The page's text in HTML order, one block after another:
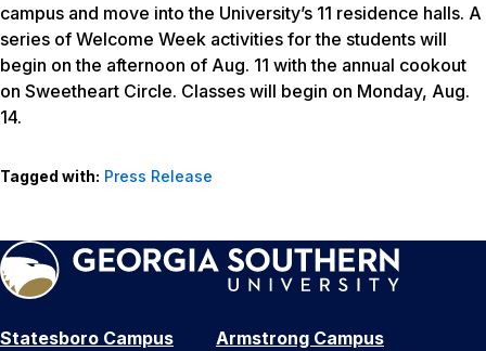
campus and move into the University’s 11 residence halls. A
series of Welcome Week activities for the students will
begin on the afternoon of Aug. 11 with the annual cookout
on Sweetheart Circle. Classes will begin on Monday, Aug.
14.
Tagged with: Press Release
Statesboro Campus
Armstrong Campus